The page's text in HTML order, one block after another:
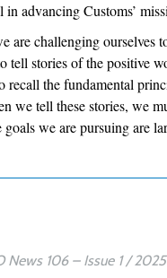
in advancing Customs’
are challenging ourselves
tell stories of the positive
recall the fundamental
we tell these stories, we
we are pursuing are
News 106 – Issue 1 / 2025